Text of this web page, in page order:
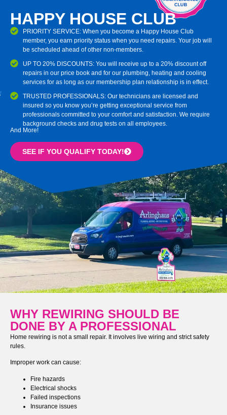
HAPPY HOUSE CLUB
PRIORITY SERVICE: When you become a Happy House Club
member, you earn priority status when you need repairs. Your job will
be scheduled ahead of other non-members.
UP TO 20% DISCOUNTS: You will receive up to a 20% discount off
repairs in our price book and for our plumbing, heating and cooling
services for as long as our membership plan relationship is in effect.
TRUSTED PROFESSIONALS: Our technicians are licensed and
insured so you know you’re getting exceptional service from
professionals committed to your comfort and satisfaction. We require
background checks and drug tests on all employees.
And More!
SEE IF YOU QUALIFY TODAY!
WHY REWIRING SHOULD BE
DONE BY A PROFESSIONAL
Home rewiring is not a small repair. It involves live wiring and strict safety
rules.
Improper work can cause:
Fire hazards
Electrical shocks
Failed inspections
Insurance issues